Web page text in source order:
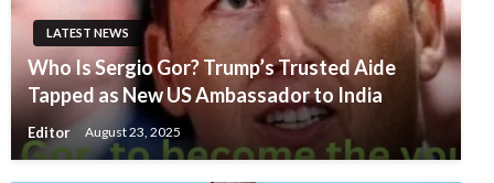
LATEST NEWS
Who Is Sergio Gor? Trump’s Trusted Aide
Tapped as New US Ambassador to India
Editor August 23, 2025